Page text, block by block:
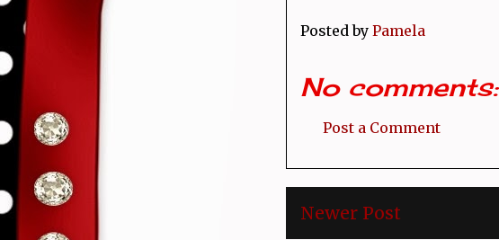
Posted by Pamela
No comments:
Post a Comment
Newer Post